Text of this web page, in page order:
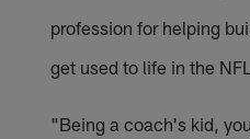
profession for helping
get used to life in the NFL.
"Being a coach's kid,